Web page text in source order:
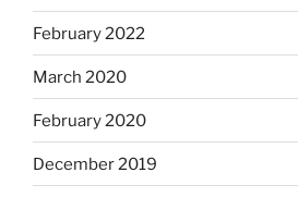
February 2022
March 2020
February 2020
December 2019